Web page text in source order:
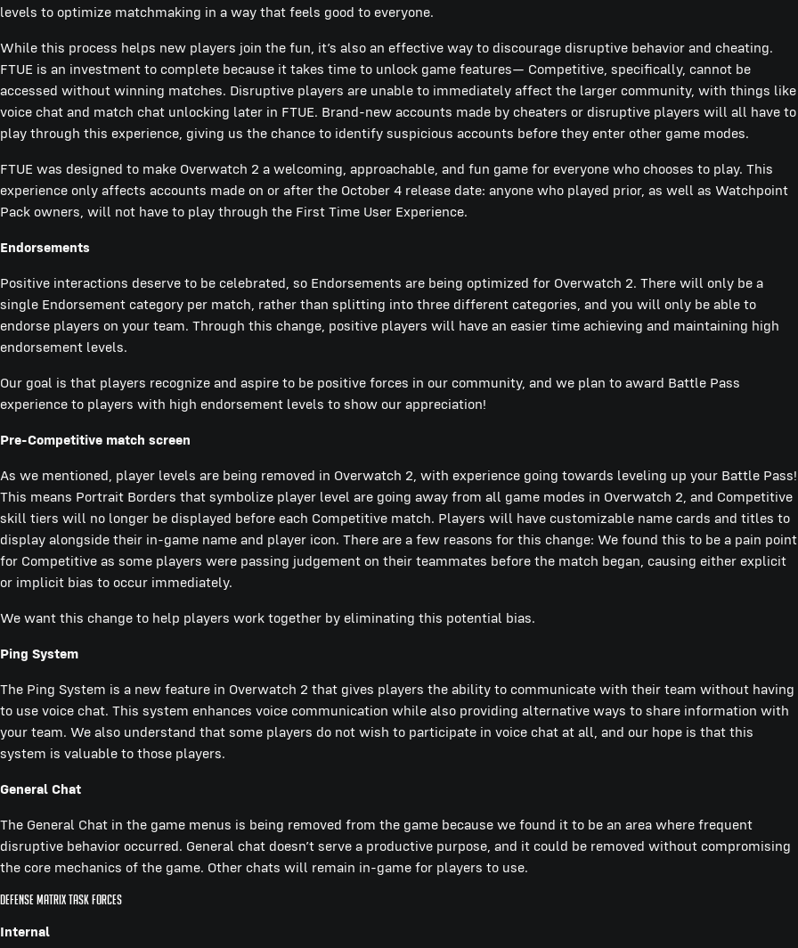
levels to optimize matchmaking in a way that feels good to everyone.
While this process helps new players join the fun, it’s also an effective way to discourage disruptive behavior and cheating.
FTUE is an investment to complete because it takes time to unlock game features— Competitive, specifically, cannot be
accessed without winning matches. Disruptive players are unable to immediately affect the larger community, with things like
voice chat and match chat unlocking later in FTUE. Brand-new accounts made by cheaters or disruptive players will all have to
play through this experience, giving us the chance to identify suspicious accounts before they enter other game modes.
FTUE was designed to make Overwatch 2 a welcoming, approachable, and fun game for everyone who chooses to play. This
experience only affects accounts made on or after the October 4 release date: anyone who played prior, as well as Watchpoint
Pack owners, will not have to play through the First Time User Experience.
Endorsements
Positive interactions deserve to be celebrated, so Endorsements are being optimized for Overwatch 2. There will only be a
single Endorsement category per match, rather than splitting into three different categories, and you will only be able to
endorse players on your team. Through this change, positive players will have an easier time achieving and maintaining high
endorsement levels.
Our goal is that players recognize and aspire to be positive forces in our community, and we plan to award Battle Pass
experience to players with high endorsement levels to show our appreciation!
Pre-Competitive match screen
As we mentioned, player levels are being removed in Overwatch 2, with experience going towards leveling up your Battle Pass!
This means Portrait Borders that symbolize player level are going away from all game modes in Overwatch 2, and Competitive
skill tiers will no longer be displayed before each Competitive match. Players will have customizable name cards and titles to
display alongside their in-game name and player icon. There are a few reasons for this change: We found this to be a pain point
for Competitive as some players were passing judgement on their teammates before the match began, causing either explicit
or implicit bias to occur immediately.
We want this change to help players work together by eliminating this potential bias.
Ping System
The Ping System is a new feature in Overwatch 2 that gives players the ability to communicate with their team without having
to use voice chat. This system enhances voice communication while also providing alternative ways to share information with
your team. We also understand that some players do not wish to participate in voice chat at all, and our hope is that this
system is valuable to those players.
General Chat
The General Chat in the game menus is being removed from the game because we found it to be an area where frequent
disruptive behavior occurred. General chat doesn’t serve a productive purpose, and it could be removed without compromising
the core mechanics of the game. Other chats will remain in-game for players to use.
Defense Matrix task forces
Internal